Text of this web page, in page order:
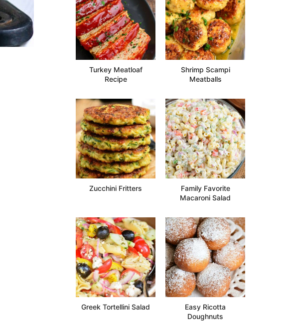
Turkey Meatloaf
Recipe
Shrimp Scampi
Meatballs
Zucchini Fritters
Family Favorite
Macaroni Salad
Greek Tortellini Salad
Easy Ricotta
Doughnuts